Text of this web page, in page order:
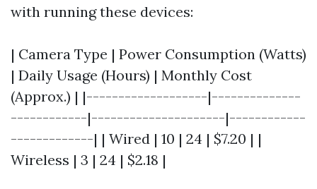
with running these devices:
| Camera Type | Power Consumption (Watts)
| Daily Usage (Hours) | Monthly Cost
(Approx.) | |-------------------|--------------
------------|---------------------|------------
-------------| | Wired | 10 | 24 | $7.20 | |
Wireless | 3 | 24 | $2.18 |